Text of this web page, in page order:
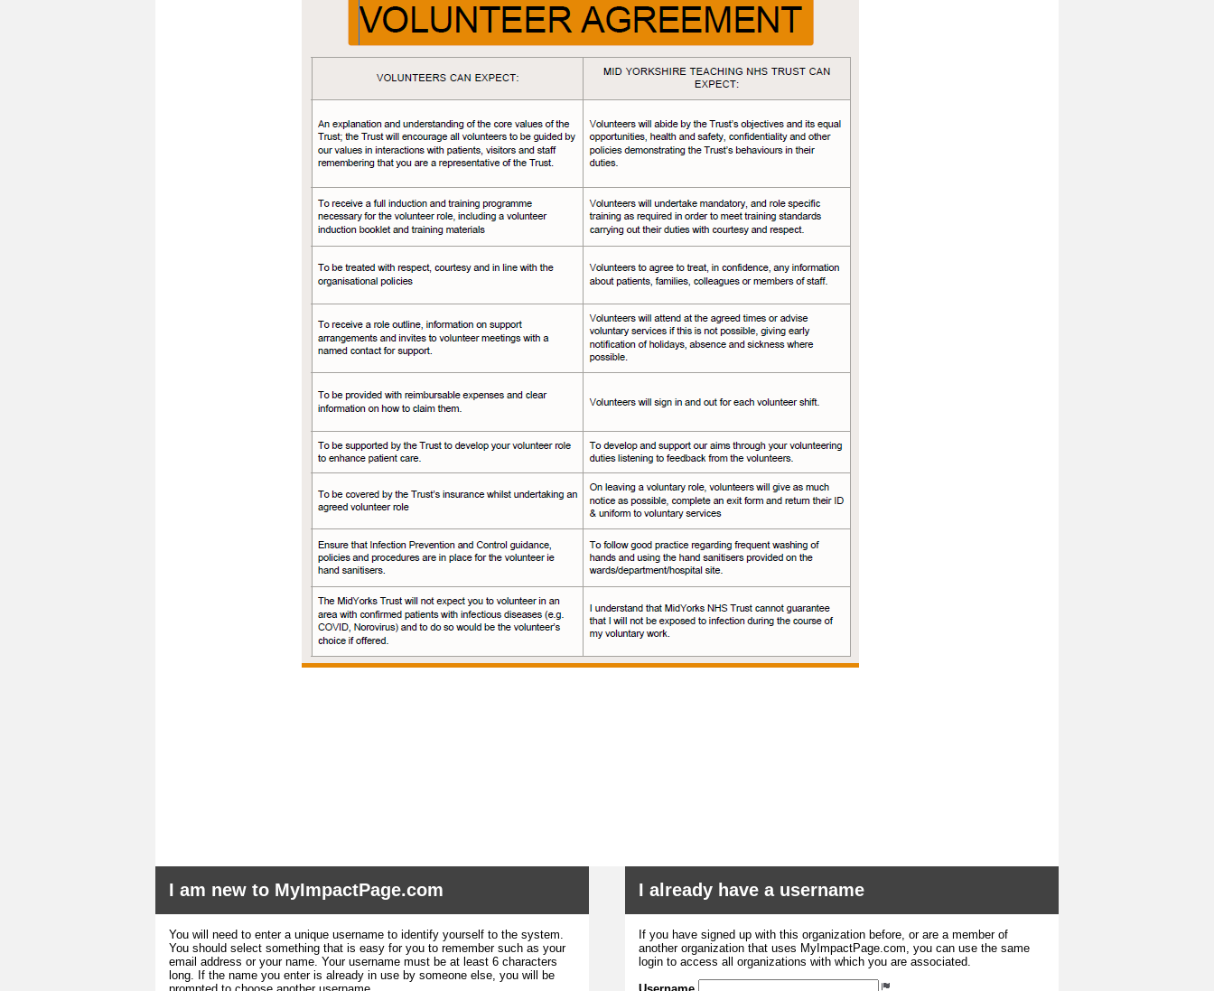
I am new to MyImpactPage.com
You will need to enter a unique username to identify yourself to the system.
You should select something that is easy for you to remember such as your
email address or your name. Your username must be at least 6 characters
long. If the name you enter is already in use by someone else, you will be
prompted to choose another username.
I already have a username
If you have signed up with this organization before, or are a member of
another organization that uses MyImpactPage.com, you can use the same
login to access all organizations with which you are associated.
Username